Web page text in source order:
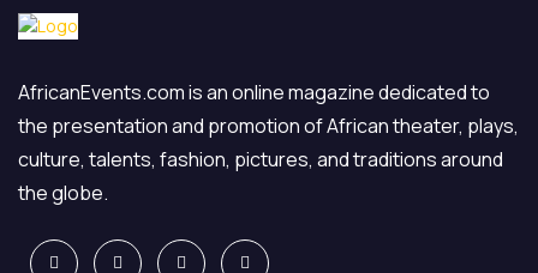
AfricanEvents.com is an online magazine dedicated to
the presentation and promotion of African theater, plays,
culture, talents, fashion, pictures, and traditions around
the globe.